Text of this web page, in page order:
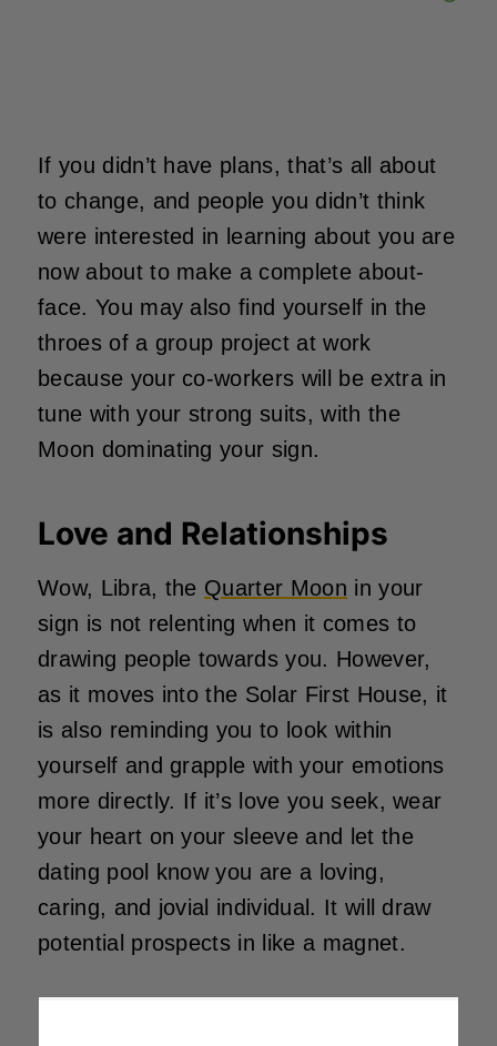
If you didn’t have plans, that’s all about
to change, and people you didn’t think
were interested in learning about you are
now about to make a complete about-
face. You may also find yourself in the
throes of a group project at work
because your co-workers will be extra in
tune with your strong suits, with the
Moon dominating your sign.
Love and Relationships
Wow, Libra, the Quarter Moon in your
sign is not relenting when it comes to
drawing people towards you. However,
as it moves into the Solar First House, it
is also reminding you to look within
yourself and grapple with your emotions
more directly. If it’s love you seek, wear
your heart on your sleeve and let the
dating pool know you are a loving,
caring, and jovial individual. It will draw
potential prospects in like a magnet.